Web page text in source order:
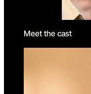
Meet the cast